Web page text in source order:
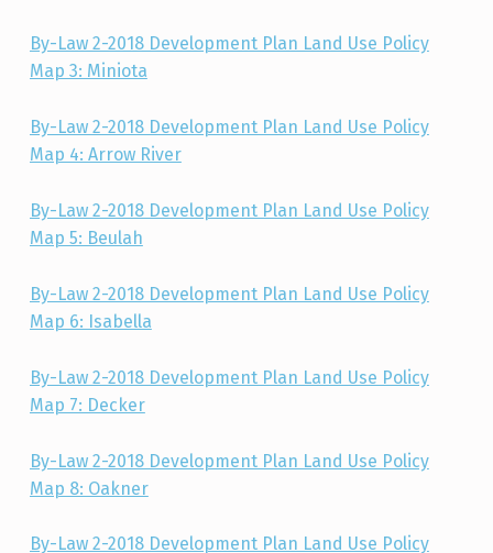
By-Law 2-2018 Development Plan Land Use Policy
Map 3: Miniota
By-Law 2-2018 Development Plan Land Use Policy
Map 4: Arrow River
By-Law 2-2018 Development Plan Land Use Policy
Map 5: Beulah
By-Law 2-2018 Development Plan Land Use Policy
Map 6: Isabella
By-Law 2-2018 Development Plan Land Use Policy
Map 7: Decker
By-Law 2-2018 Development Plan Land Use Policy
Map 8: Oakner
By-Law 2-2018 Development Plan Land Use Policy